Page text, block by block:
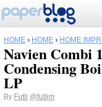
HOME › HOME › HOME
Navien Combi
Condensing
LP
By Futli @futlim